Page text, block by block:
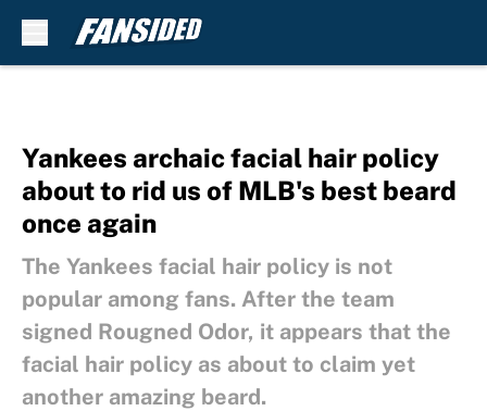
Yankees archaic facial hair policy
about to rid us of MLB's best beard
once again
The Yankees facial hair policy is not
popular among fans. After the team
signed Rougned Odor, it appears that the
facial hair policy as about to claim yet
another amazing beard.